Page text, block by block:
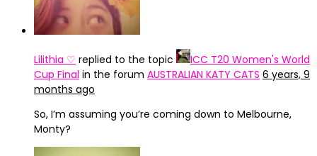
Lilithia ♡ replied to the topic
ICC T20 Women's World
Cup Final in the forum AUSTRALIAN KATY CATS 6 years, 9
months ago
So, I’m assuming you’re coming down to Melbourne,
Monty?